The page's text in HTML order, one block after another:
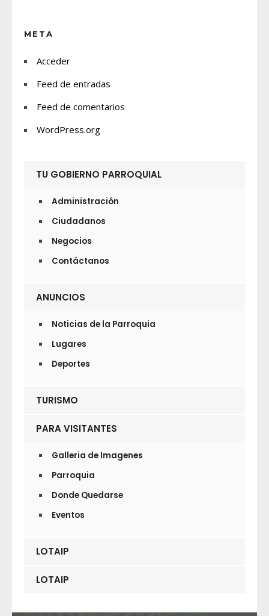
META
Acceder
Feed de entradas
Feed de comentarios
WordPress.org
TU GOBIERNO PARROQUIAL
Administración
Ciudadanos
Negocios
Contáctanos
ANUNCIOS
Noticias de la Parroquia
Lugares
Deportes
TURISMO
PARA VISITANTES
Galleria de Imagenes
Parroquia
Donde Quedarse
Eventos
LOTAIP
LOTAIP